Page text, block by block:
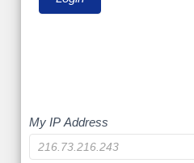
My
IP
My IP Address